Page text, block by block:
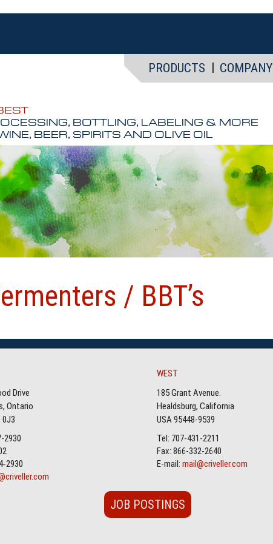
PRODUCTS COMPANY
BOTTLING, LABELING & MORE
BEER, SPIRITS AND OLIVE OIL
/ BBT’s
Drive
Ontario
0J3
2930
2930
WEST
185 Grant Avenue.
Healdsburg, California
USA 95448-9539
Tel: 707-431-2211
Fax: 866-332-2640
E-mail: mail@criveller.com
JOB POSTINGS